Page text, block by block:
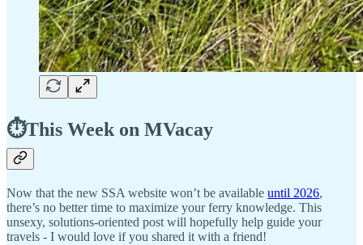
⏱️This Week on MVacay
Now that the new SSA website won’t be available until 2026,
there’s no better time to maximize your ferry knowledge. This
unsexy, solutions-oriented post will hopefully help guide your
travels - I would love if you shared it with a friend!